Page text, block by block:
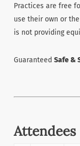
Practices are free
use their own or
is not providing
Guaranteed Safe &
Attendees